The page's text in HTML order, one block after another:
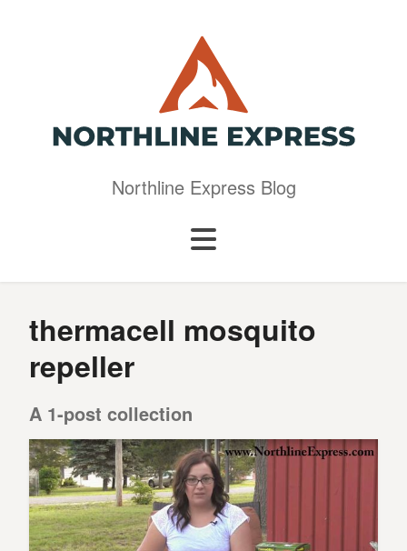
Northline Express Blog
thermacell mosquito
repeller
A 1-post collection